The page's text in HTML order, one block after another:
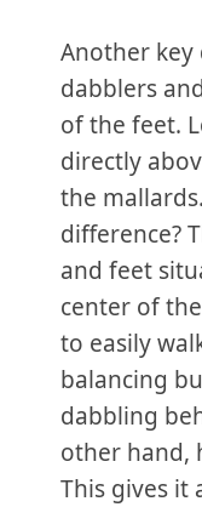
Another key
dabblers
of the feet.
directly
the
difference?
and feet
center of
to easily
balancing
dabbling
other hand,
This gives it